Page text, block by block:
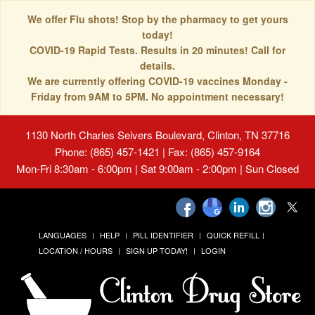
We offer Flu shots! Stop by the pharmacy to get yours
today!
COVID-19 Rapid Tests. Results in 20 minutes! Call for
details.
We are currently offering COVID-19 vaccines Monday -
Friday from 9AM to 5PM. No appointment necessary!
1130 North Charles Seivers Boulevard, Clinton, TN 37716
Phone: (865) 457-1421 | Fax: (865) 457-9164
Mon-Fri 8:30am - 6:00pm | Sat 9:00am - 2:00pm | Sun Closed
LANGUAGES HELP PILL IDENTIFIER
QUICK REFILL
LOCATION / HOURS
SIGN UP TODAY! LOGIN